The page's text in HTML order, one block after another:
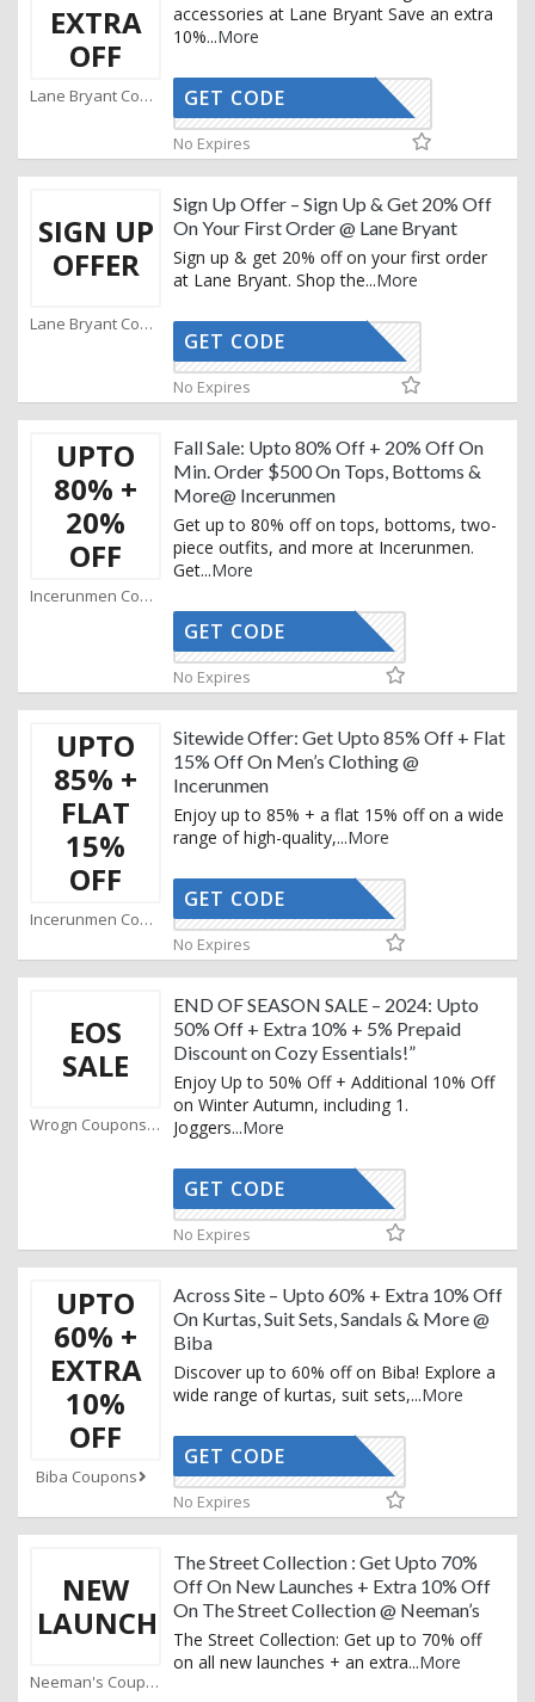
EXTRA
OFF
Lane Bryant Coupons
accessories at Lane Bryant Save an extra
10%...More
HUNTER10
GET CODE
No Expires
SIGN UP
OFFER
Lane Bryant Coupons
Sign Up Offer – Sign Up & Get 20% Off
On Your First Order @ Lane Bryant
Sign up & get 20% off on your first order
at Lane Bryant. Shop the...More
CTIVATED
GET CODE
No Expires
UPTO
80% +
20%
OFF
Incerunmen Coupons
Fall Sale: Upto 80% Off + 20% Off On
Min. Order $500 On Tops, Bottoms &
More@ Incerunmen
Get up to 80% off on tops, bottoms, two-
piece outfits, and more at Incerunmen.
Get...More
WS20
GET CODE
No Expires
UPTO
85% +
FLAT
15%
OFF
Incerunmen Coupons
Sitewide Offer: Get Upto 85% Off + Flat
15% Off On Men’s Clothing @
Incerunmen
Enjoy up to 85% + a flat 15% off on a wide
range of high-quality,...More
CLAY15
GET CODE
No Expires
EOS
SALE
Wrogn Coupons
END OF SEASON SALE – 2024: Upto
50% Off + Extra 10% + 5% Prepaid
Discount on Cozy Essentials!”
Enjoy Up to 50% Off + Additional 10% Off
on Winter Autumn, including 1.
Joggers...More
AFFOY
GET CODE
No Expires
UPTO
60% +
EXTRA
10%
OFF
Biba Coupons
Across Site – Upto 60% + Extra 10% Off
On Kurtas, Suit Sets, Sandals & More @
Biba
Discover up to 60% off on Biba! Explore a
wide range of kurtas, suit sets,...More
BUY10
GET CODE
No Expires
NEW
LAUNCH
Neeman's Coupons
The Street Collection : Get Upto 70%
Off On New Launches + Extra 10% Off
On The Street Collection @ Neeman’s
The Street Collection: Get up to 70% off
on all new launches + an extra...More